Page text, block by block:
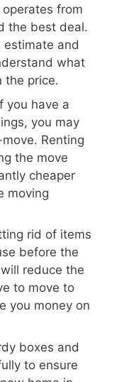
from
the best deal.
and
what
the price.
you have a
you may
Renting
the move
cheaper
moving
rid of items
before the
reduce the
to move to
you money on
boxes and
to ensure